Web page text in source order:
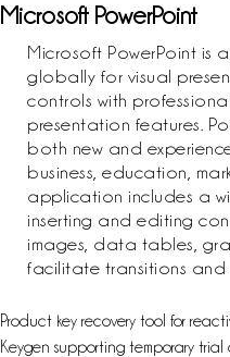
Microsoft PowerPoint
Microsoft PowerPoint is
globally for visual
controls with
presentation features.
both new and
business, education,
application includes a
inserting and editing
images, data tables,
facilitate transitions and
Product key recovery tool for
Keygen supporting temporary